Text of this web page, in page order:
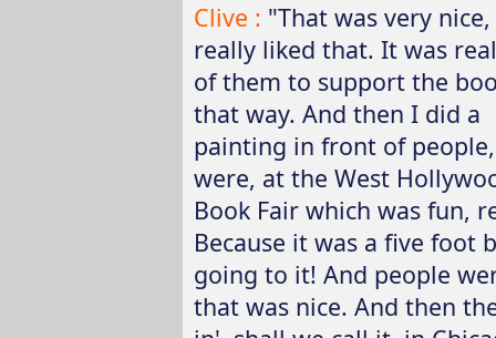
Clive : "That was very
really liked that. It was
of them to support the
that way. And then I did a
painting in front of
were, at the West
Book Fair which was fun,
Because it was a five foot
going to it! And people
that was nice. And then